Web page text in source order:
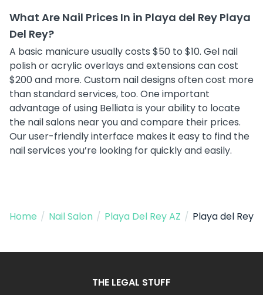
What Are Nail Prices In in Playa del Rey Playa
Del Rey?
A basic manicure usually costs $50 to $10. Gel nail
polish or acrylic overlays and extensions can cost
$200 and more. Custom nail designs often cost more
than standard services, too. One important
advantage of using Belliata is your ability to locate
the nail salons near you and compare their prices.
Our user-friendly interface makes it easy to find the
nail services you’re looking for quickly and easily.
Home / Nail Salon / Playa Del Rey AZ / Playa del Rey
THE LEGAL STUFF